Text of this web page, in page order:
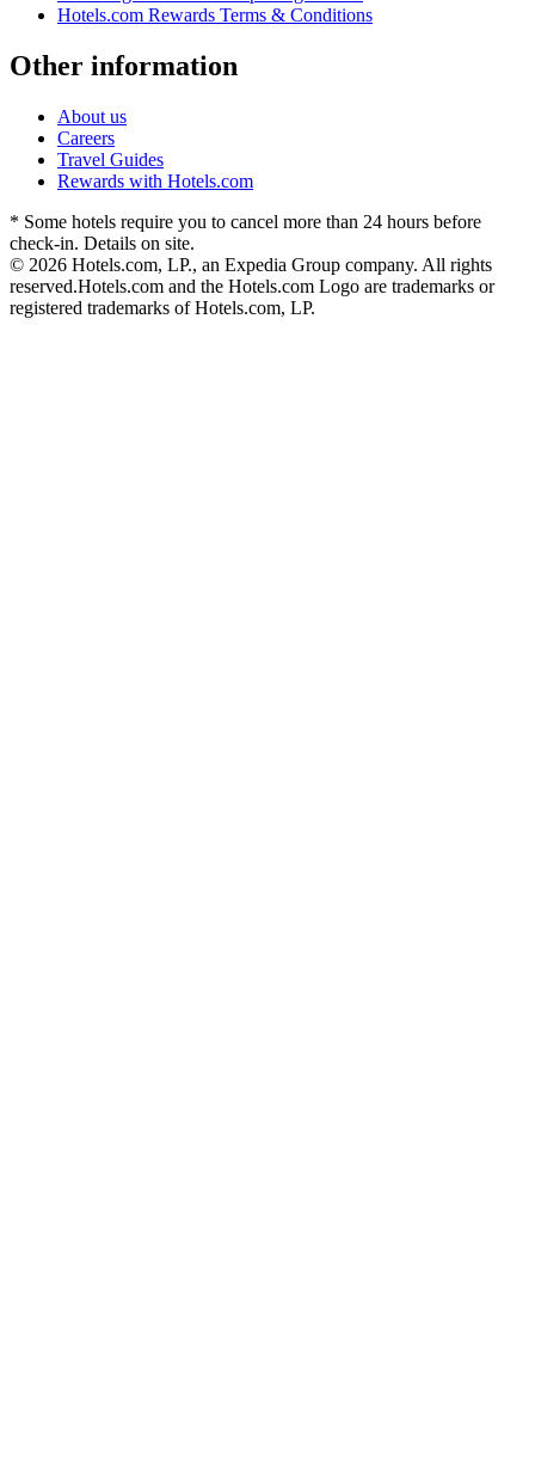
Hotels.com Rewards Terms & Conditions
Other information
About us
Careers
Travel Guides
Rewards with Hotels.com
* Some hotels require you to cancel more than 24 hours before
check-in. Details on site.
© 2026 Hotels.com, LP., an Expedia Group company. All rights
reserved.Hotels.com and the Hotels.com Logo are trademarks or
registered trademarks of Hotels.com, LP.